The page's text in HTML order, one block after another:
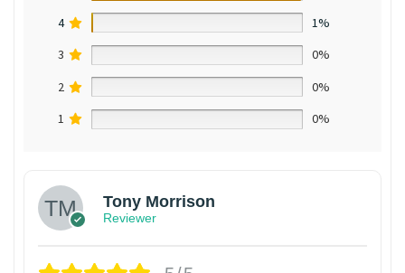
4
1%
3
0%
2
0%
1
0%
Tony Morrison
Reviewer